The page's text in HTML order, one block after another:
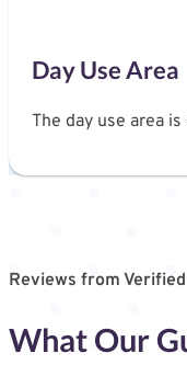
Day Use Area
The day use area
Reviews from
What Our